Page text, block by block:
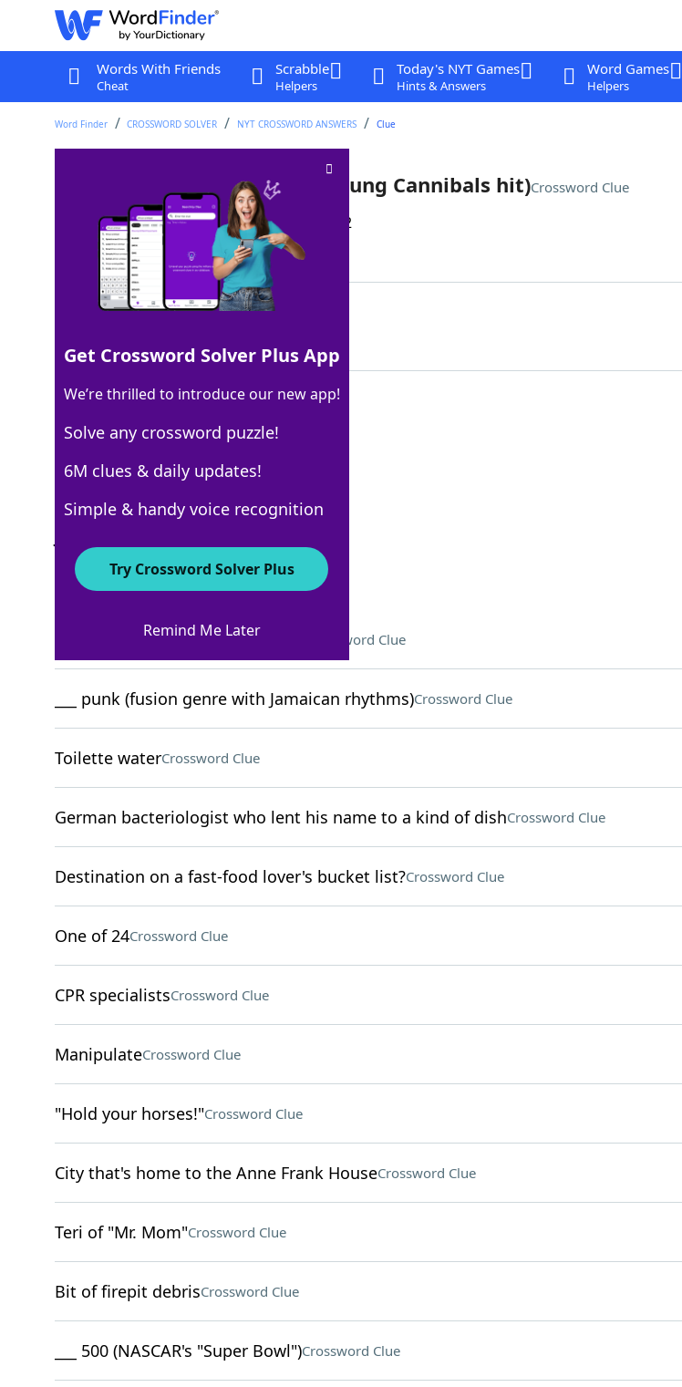
Words With Friends
Cheat
Scrabble
Helpers
Today's NYT Games
Hints & Answers
Word Games
Helpers
Word Finder CROSSWORD SOLVER NYT CROSSWORD ANSWERS Clue
"___ Drives Me Crazy" (Fine Young Cannibals hit)Crossword Clue
Last seen: The New York Times, 21 Jun 2022
Matching Answer
100% SHE
3 Letters
Crossword Answers
Forensics facility at Quantico, Va Crossword Clue
___ punk (fusion genre with Jamaican rhythms)Crossword Clue
Toilette waterCrossword Clue
German bacteriologist who lent his name to a kind of dishCrossword Clue
Destination on a fast-food lover's bucket list?Crossword Clue
One of 24Crossword Clue
CPR specialistsCrossword Clue
ManipulateCrossword Clue
"Hold your horses!"Crossword Clue
City that's home to the Anne Frank HouseCrossword Clue
Teri of "Mr. Mom"Crossword Clue
Bit of firepit debrisCrossword Clue
___ 500 (NASCAR's "Super Bowl")Crossword Clue
Get Crossword Solver Plus App
We’re thrilled to introduce our new app!
Solve any crossword puzzle!
6M clues & daily updates!
Simple & handy voice recognition
Try Crossword Solver Plus
Remind Me Later